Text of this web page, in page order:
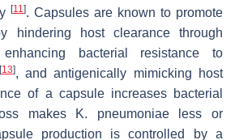
[11]. Capsules are known to promote
hindering host clearance through
bacterial resistance to
[13], and antigenically mimicking host
of a capsule increases bacterial
makes
K. pneumoniaeless or
production is controlled by a